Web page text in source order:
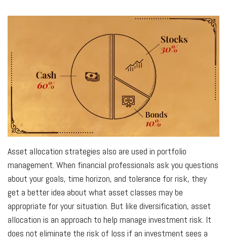
Asset allocation strategies also are used in portfolio
management. When financial professionals ask you questions
about your goals, time horizon, and tolerance for risk, they
get a better idea about what asset classes may be
appropriate for your situation. But like diversification, asset
allocation is an approach to help manage investment risk. It
does not eliminate the risk of loss if an investment sees a